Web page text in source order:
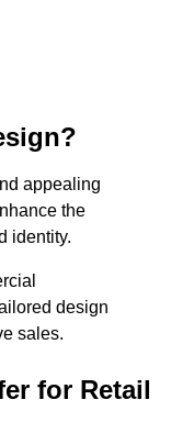
appealing
the
identity.
design
sales.
for Retail